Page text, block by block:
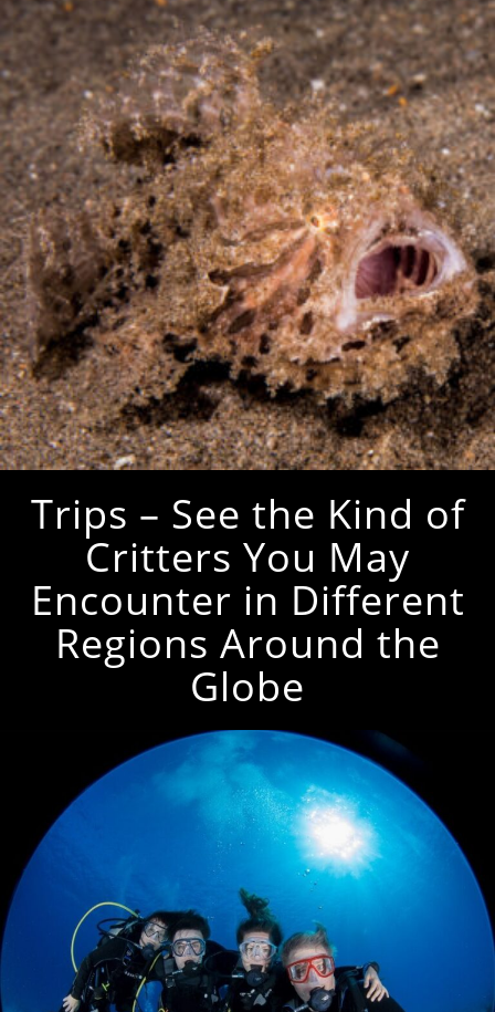
Trips – See the Kind of
Critters You May
Encounter in Different
Regions Around the
Globe